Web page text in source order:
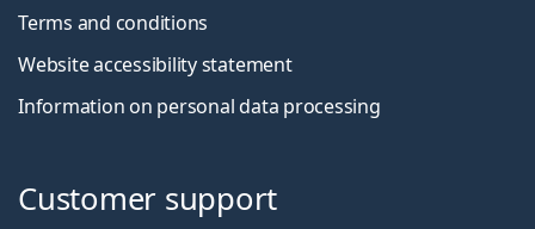
Terms and conditions
Website accessibility statement
Information on personal data processing
Customer support